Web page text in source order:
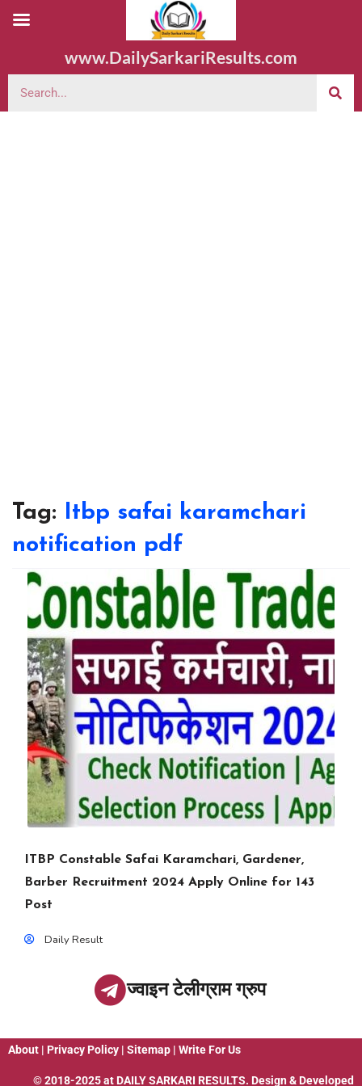
www.DailySarkariResults.com
Tag: Itbp safai karamchari
notification pdf
ITBP Constable Safai Karamchari, Gardener,
Barber Recruitment 2024 Apply Online for 143
Post
Daily Result
ज्वाइन टेलीग्राम ग्रुप
About | Privacy Policy | Sitemap | Write For Us
© 2018-2025 at DAILY SARKARI RESULTS. Design & Developed